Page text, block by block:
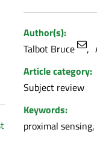
Author(s):
Talbot Bruce
Article category:
Subject review
Keywords:
proximal